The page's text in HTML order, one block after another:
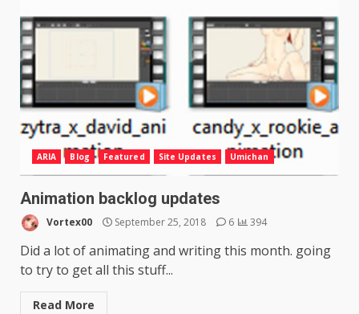
ARIA Blog Featured Site Updates Umichan
Animation backlog updates
Vortex00 September 25, 2018 6 394
Did a lot of animating and writing this month. going
to try to get all this stuff...
Read More